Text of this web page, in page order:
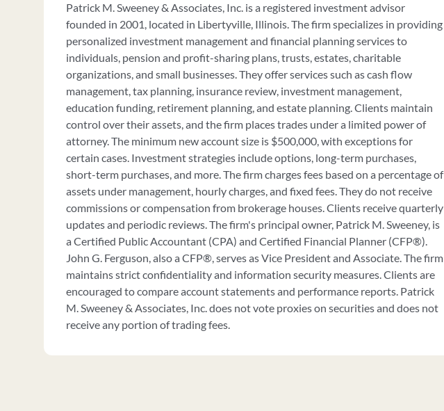
Patrick M. Sweeney & Associates, Inc. is a registered investment advisor
founded in 2001, located in Libertyville, Illinois. The firm specializes in providing
personalized investment management and financial planning services to
individuals, pension and profit-sharing plans, trusts, estates, charitable
organizations, and small businesses. They offer services such as cash flow
management, tax planning, insurance review, investment management,
education funding, retirement planning, and estate planning. Clients maintain
control over their assets, and the firm places trades under a limited power of
attorney. The minimum new account size is $500,000, with exceptions for
certain cases. Investment strategies include options, long-term purchases,
short-term purchases, and more. The firm charges fees based on a percentage of
assets under management, hourly charges, and fixed fees. They do not receive
commissions or compensation from brokerage houses. Clients receive quarterly
updates and periodic reviews. The firm's principal owner, Patrick M. Sweeney, is
a Certified Public Accountant (CPA) and Certified Financial Planner (CFP®).
John G. Ferguson, also a CFP®, serves as Vice President and Associate. The firm
maintains strict confidentiality and information security measures. Clients are
encouraged to compare account statements and performance reports. Patrick
M. Sweeney & Associates, Inc. does not vote proxies on securities and does not
receive any portion of trading fees.